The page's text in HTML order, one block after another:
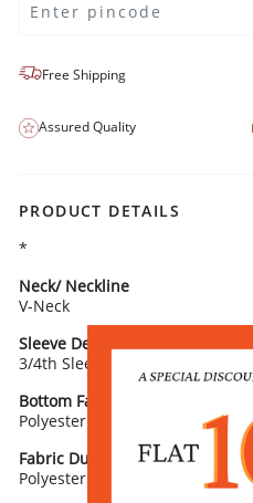
Free Shipping
Assured Quality
PRODUCT DETAILS
*
Neck/ Neckline
V-Neck
Sleeve Detail
3/4th Sleeves
Bottom Fabric
Polyester
Fabric Dupatta/ Stole
Polyester